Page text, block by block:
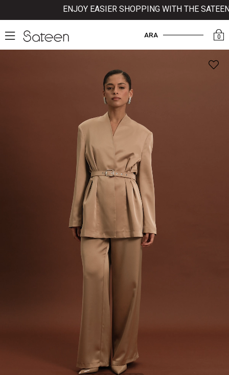
ENJOY EASIER SHOPPING WITH THE SATEEN
0
ARA